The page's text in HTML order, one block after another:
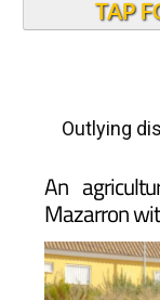
TAP
Outlying
An
Mazarron